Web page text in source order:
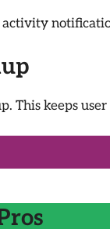
activity
This keeps